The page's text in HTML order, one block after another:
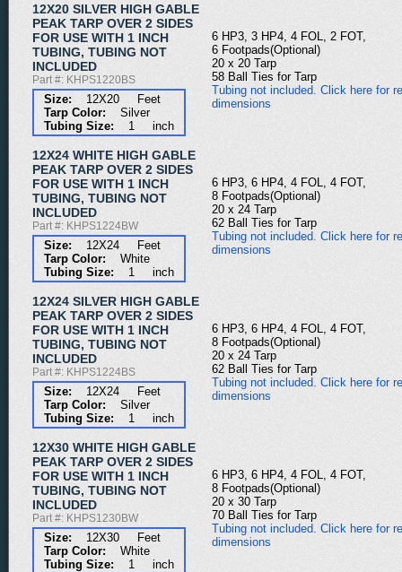
12X20 SILVER HIGH GABLE
PEAK TARP OVER 2 SIDES
FOR USE WITH 1 INCH
TUBING, TUBING NOT
INCLUDED
Part #: KHPS1220BS
Size: 12X20 Feet
Tarp Color: Silver
Tubing Size: 1 inch
6 HP3, 3 HP4, 4 FOL, 2 FOT,
6 Footpads(Optional)
20 x 20 Tarp
58 Ball Ties for Tarp
Tubing not included. Click here for
dimensions
12X24 WHITE HIGH GABLE
PEAK TARP OVER 2 SIDES
FOR USE WITH 1 INCH
TUBING, TUBING NOT
INCLUDED
Part #: KHPS1224BW
Size: 12X24 Feet
Tarp Color: White
Tubing Size: 1 inch
6 HP3, 6 HP4, 4 FOL, 4 FOT,
8 Footpads(Optional)
20 x 24 Tarp
62 Ball Ties for Tarp
Tubing not included. Click here for
dimensions
12X24 SILVER HIGH GABLE
PEAK TARP OVER 2 SIDES
FOR USE WITH 1 INCH
TUBING, TUBING NOT
INCLUDED
Part #: KHPS1224BS
Size: 12X24 Feet
Tarp Color: Silver
Tubing Size: 1 inch
6 HP3, 6 HP4, 4 FOL, 4 FOT,
8 Footpads(Optional)
20 x 24 Tarp
62 Ball Ties for Tarp
Tubing not included. Click here for
dimensions
12X30 WHITE HIGH GABLE
PEAK TARP OVER 2 SIDES
FOR USE WITH 1 INCH
TUBING, TUBING NOT
INCLUDED
Part #: KHPS1230BW
Size: 12X30 Feet
Tarp Color: White
Tubing Size: 1 inch
6 HP3, 6 HP4, 4 FOL, 4 FOT,
8 Footpads(Optional)
20 x 30 Tarp
70 Ball Ties for Tarp
Tubing not included. Click here for
dimensions